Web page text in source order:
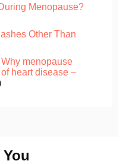
Menopause?
Other Than
menopause
heart disease –